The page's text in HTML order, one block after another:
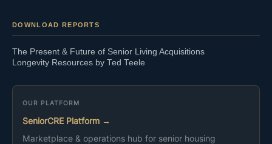
DOWNLOAD REPORTS
The Present & Future of Senior Living Acquisitions
Longevity Resources by Ted Teele
OUR PLATFORM
SeniorCRE Platform →
Marketplace & operations hub for senior housing